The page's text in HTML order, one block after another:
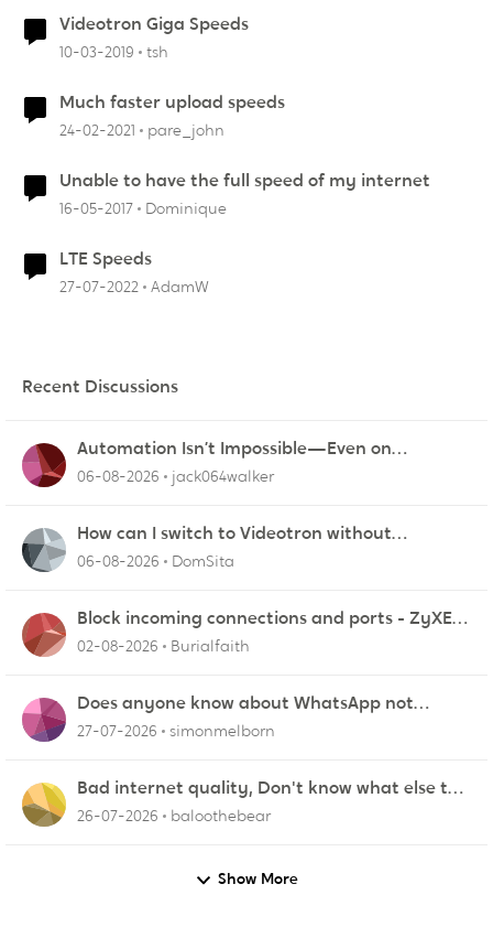
Videotron Giga Speeds
10-03-2019 tsh
Much faster upload speeds
24-02-2021 pare_john
Unable to have the full speed of my internet
16-05-2017 Dominique
LTE Speeds
27-07-2022 AdamW
Recent Discussions
Automation Isn’t Impossible—Even on
Platforms Like Salesforce
06-08-2026 jack064walker
How can I switch to Videotron without
interruption from current provider
06-08-2026 DomSita
Block incoming connections and ports - ZyXEL
EMG2926-Q10A
02-08-2026 Burialfaith
Does anyone know about WhatsApp not
working in Dubai?
27-07-2026 simonmelborn
Bad internet quality, Don't know what else to
do!
26-07-2026 baloothebear
Show More